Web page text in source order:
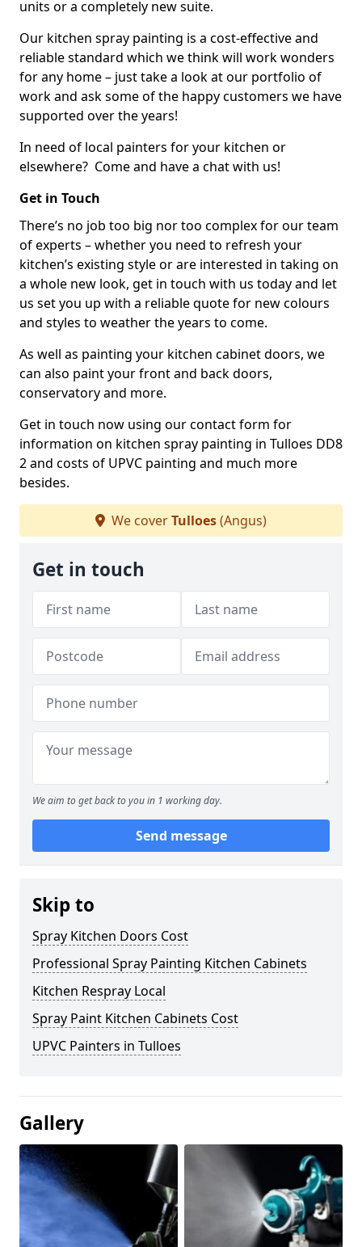
units or a completely new suite.
Our kitchen spray painting is a cost-effective and
reliable standard which we think will work wonders
for any home – just take a look at our portfolio of
work and ask some of the happy customers we have
supported over the years!
In need of local painters for your kitchen or
elsewhere? Come and have a chat with us!
Get in Touch
There’s no job too big nor too complex for our team
of experts – whether you need to refresh your
kitchen’s existing style or are interested in taking on
a whole new look, get in touch with us today and let
us set you up with a reliable quote for new colours
and styles to weather the years to come.
As well as painting your kitchen cabinet doors, we
can also paint your front and back doors,
conservatory and more.
Get in touch now using our contact form for
information on kitchen spray painting in Tulloes DD8
2 and costs of UPVC painting and much more
besides.
We coverTulloes(Angus)
Get in touch
We aim to get back to you in 1 working day.
Send message
Skip to
Spray Kitchen Doors Cost
Professional Spray Painting Kitchen Cabinets
Kitchen Respray Local
Spray Paint Kitchen Cabinets Cost
UPVC Painters in Tulloes
Gallery